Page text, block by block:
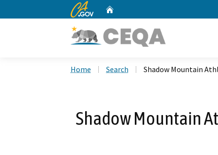
CA.gov
Home Search Shadow Mountain
Shadow Mountain